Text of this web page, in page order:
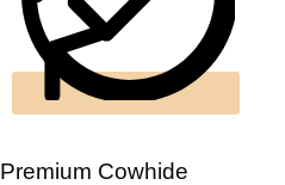
Premium Cowhide